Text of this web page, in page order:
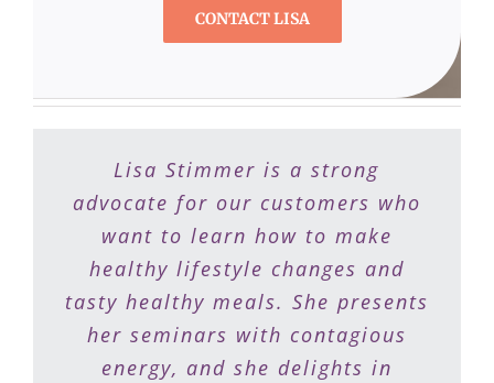
CONTACT LISA
Lisa is a gift to people who want
to eat healthy but need a plan to
do it. She makes food shopping
fun and meal preparation a
breeze. I recommend my patients
work with Lisa to support them
on their journey to recapturing
Lisa Stimmer is a strong
advocate for our customers who
want to learn how to make
healthy lifestyle changes and
tasty healthy meals. She presents
her seminars with contagious
energy, and she delights in